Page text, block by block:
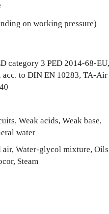
on working pressure)
category 3 PED 2014-68-EU,
acc. to DIN EN 10283, TA-Air
Weak acids, Weak base,
water
air, Water-glycol mixture,
Steam